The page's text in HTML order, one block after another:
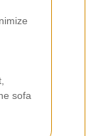
sofa